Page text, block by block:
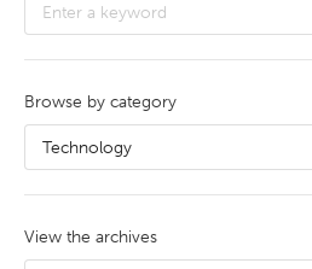
Browse by category
Technology
View the archives